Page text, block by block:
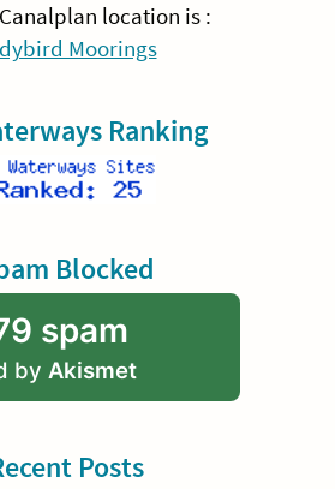
location is :
Moorings
Ranking
Blocked
spam
by Akismet
Posts